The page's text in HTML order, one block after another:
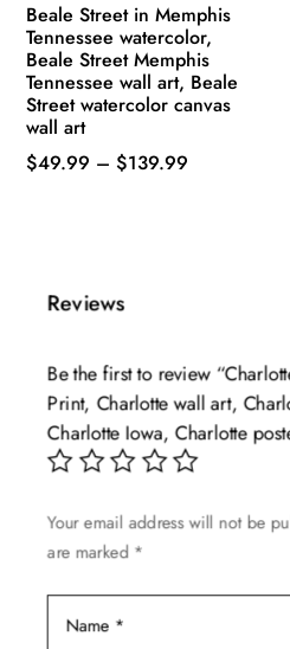
Beale Street in Memphis
Tennessee watercolor,
Beale Street Memphis
Tennessee wall art, Beale
Street watercolor canvas
wall art
$49.99 – $139.99
variants.
options
may
chosen
product
page
Reviews
Be the first to review
Print, Charlotte wall art,
Charlotte Iowa, Charlotte
Your email address will not be
are marked *